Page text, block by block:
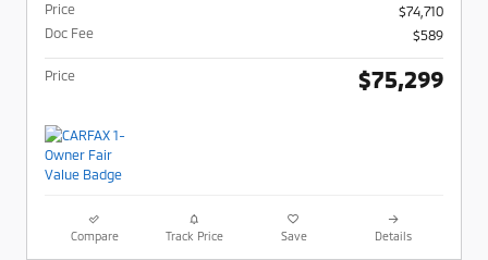
Price
$74,710
Doc Fee
$589
Price $75,299
Compare Track Price Save Details